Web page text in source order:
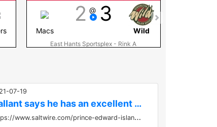
2 @ 3
Macs Wild
East Hants Sportsplex - Rink A
07-19
Gallant says he has an excellent opportunity as head coach...
h
ttps://www.saltwire.com/prince-edward-island/sports/gallant-says-he-has-an-excellent-opportunity-as-head-coach-of-the-kensington-